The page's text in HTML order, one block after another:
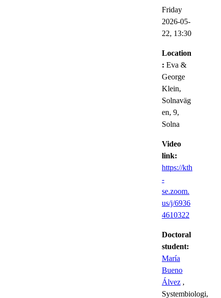
Friday
2026-05-
22, 13:30
Location
: Eva &
George
Klein,
Solnaväg
en, 9,
Solna
Video
link:
https://kth
-
se.zoom.
us/j/6936
4610322
Doctoral
student:
María
Bueno
Álvez ,
Systembiologi,